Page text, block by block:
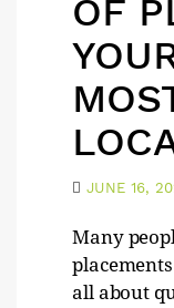
OF
JUNE 16,
Many
all about